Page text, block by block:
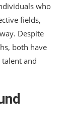
who
fields,
Despite
both have
and